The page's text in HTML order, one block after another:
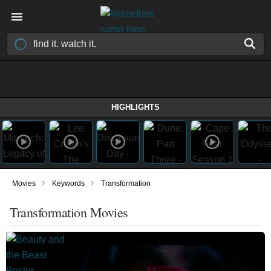
HIGHLIGHTS
Movies › Keywords › Transformation
Transformation Movies